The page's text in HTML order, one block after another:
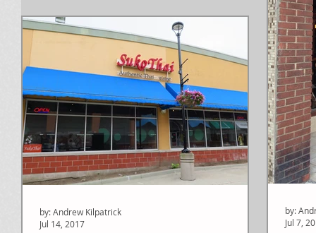
by: Andrew Kilpatrick
Jul 14, 2017
by:
Jul 7,